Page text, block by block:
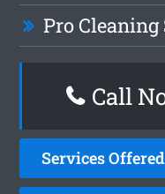
Pro Cleaning
Call
Services